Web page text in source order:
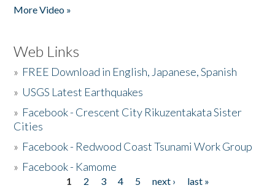
More Video »
Web Links
» FREE Download in English, Japanese, Spanish
» USGS Latest Earthquakes
» Facebook - Crescent City Rikuzentakata Sister
Cities
» Facebook - Redwood Coast Tsunami Work Group
» Facebook - Kamome
1 2 3 4 5 next ›
last »